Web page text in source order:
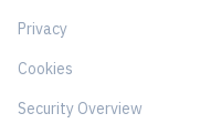
Privacy
Cookies
Security Overview